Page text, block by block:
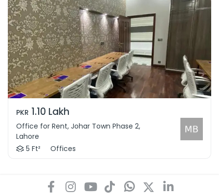
PKR 1.10 Lakh
Office for Rent, Johar Town Phase 2,
Lahore
5 Ft²
Offices